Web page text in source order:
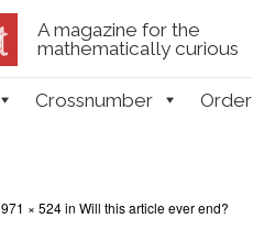
A magazine for the
mathematically curious
Crossnumber Order
971 × 524in Will this article ever end?